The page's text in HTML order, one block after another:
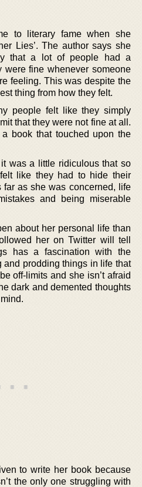
to literary fame when she
Lies’. The author says she
that a lot of people had a
were fine whenever someone
feeling. This was despite the
thing from how they felt.
people felt like they simply
that they were not fine at all.
book that touched upon the
was a little ridiculous that so
like they had to hide their
far as she was concerned, life
and being miserable
about her personal life than
her on Twitter will tell
has a fascination with the
and prodding things in life that
off-limits and she isn’t afraid
dark and demented thoughts
to write her book because
the only one struggling with